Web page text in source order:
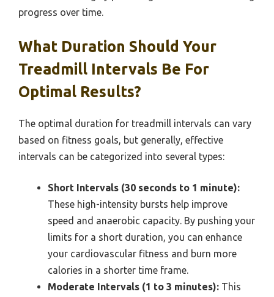
progress over time.
What Duration Should Your
Treadmill Intervals Be For
Optimal Results?
The optimal duration for treadmill intervals can vary
based on fitness goals, but generally, effective
intervals can be categorized into several types:
Short Intervals (30 seconds to 1 minute):
These high-intensity bursts help improve
speed and anaerobic capacity. By pushing your
limits for a short duration, you can enhance
your cardiovascular fitness and burn more
calories in a shorter time frame.
Moderate Intervals (1 to 3 minutes): This